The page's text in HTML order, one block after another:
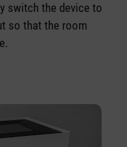
switch the device to
so that the room